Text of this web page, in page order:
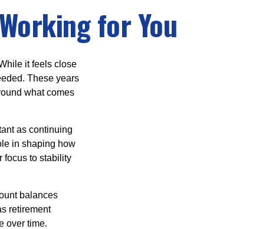
for You
it feels close
These years
what comes
as continuing
in shaping how
focus to stability
balances
retirement
over time.